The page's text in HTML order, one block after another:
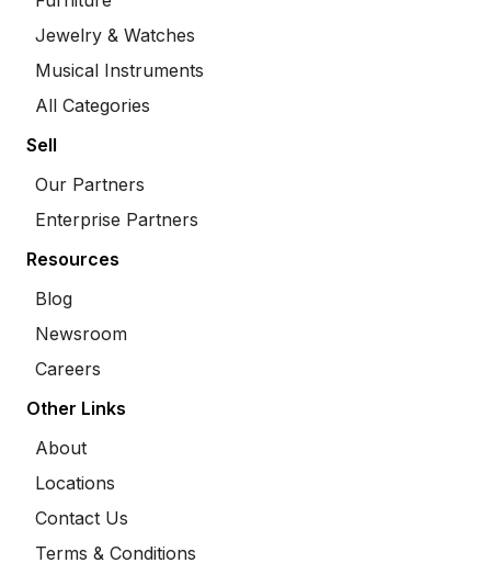
Jewelry & Watches
Musical Instruments
All Categories
Sell
Our Partners
Enterprise Partners
Resources
Blog
Newsroom
Careers
Other Links
About
Locations
Contact Us
Terms & Conditions